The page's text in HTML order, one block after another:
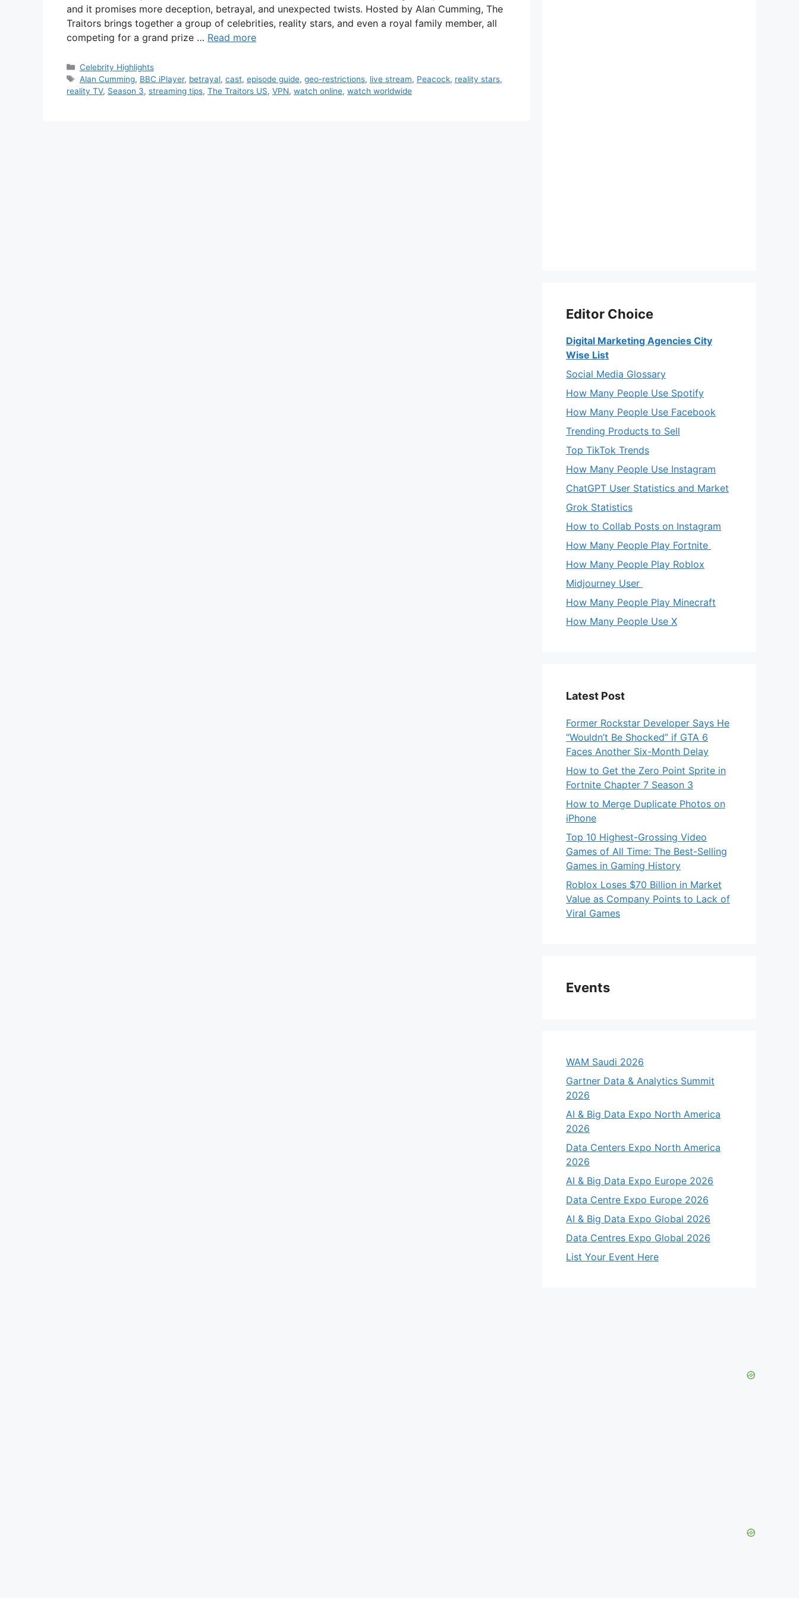
and it promises more deception, betrayal, and unexpected twists. Hosted by Alan Cumming, The
Traitors brings together a group of celebrities, reality stars, and even a royal family member, all
competing for a grand prize … Read more
Categories
Celebrity Highlights
Tags
Alan Cumming, BBC iPlayer, betrayal, cast, episode guide, geo-restrictions, live stream, Peacock, reality stars,
reality TV, Season 3, streaming tips, The Traitors US, VPN, watch online, watch worldwide
Editor Choice
Digital Marketing Agencies City
Wise List
Social Media Glossary
How Many People Use Spotify
How Many People Use Facebook
Trending Products to Sell
Top TikTok Trends
How Many People Use Instagram
ChatGPT User Statistics and Market
Grok Statistics
How to Collab Posts on Instagram
How Many People Play Fortnite
How Many People Play Roblox
Midjourney User
How Many People Play Minecraft
How Many People Use X
Latest Post
Former Rockstar Developer Says He
“Wouldn’t Be Shocked” if GTA 6
Faces Another Six-Month Delay
How to Get the Zero Point Sprite in
Fortnite Chapter 7 Season 3
How to Merge Duplicate Photos on
iPhone
Top 10 Highest-Grossing Video
Games of All Time: The Best-Selling
Games in Gaming History
Roblox Loses $70 Billion in Market
Value as Company Points to Lack of
Viral Games
Events
WAM Saudi 2026
Gartner Data & Analytics Summit
2026
AI & Big Data Expo North America
2026
Data Centers Expo North America
2026
AI & Big Data Expo Europe 2026
Data Centre Expo Europe 2026
AI & Big Data Expo Global 2026
Data Centres Expo Global 2026
List Your Event Here